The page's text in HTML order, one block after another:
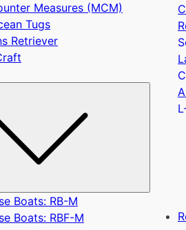
Measures (MCM)
Tugs
Retriever
Boats: RB-M
Boats: RBF-M